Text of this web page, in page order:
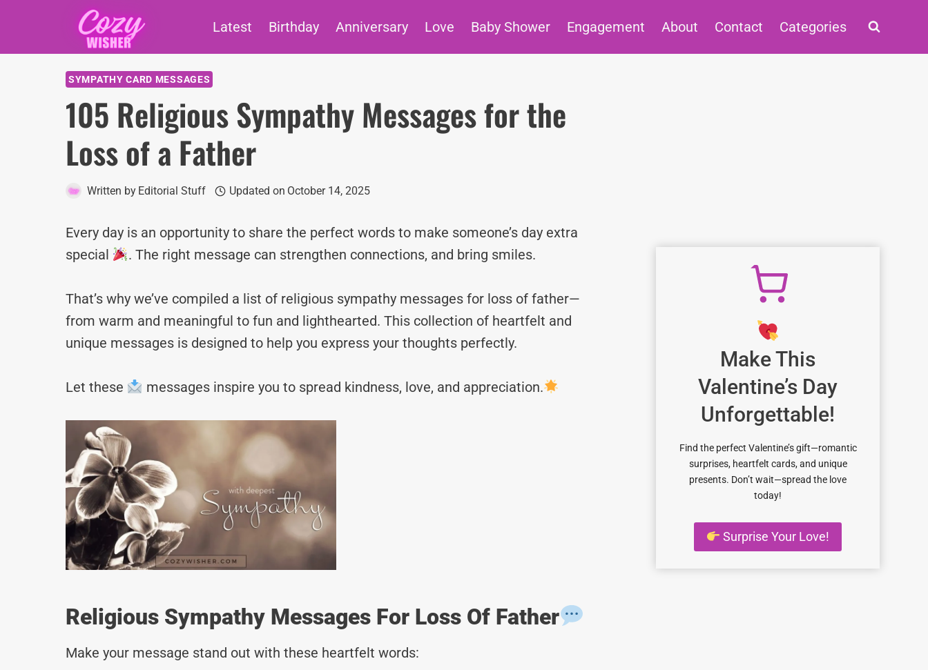
content
Latest Birthday Anniversary Love Baby Shower Engagement About Contact Categories
SYMPATHY CARD MESSAGES
105 Religious Sympathy Messages for the
Loss of a Father
Written by Editorial Stuff Updated on October 14, 2025
Every day is an opportunity to share the perfect words to make someone’s day extra
special
. The right message can strengthen connections, and bring smiles.
That’s why we’ve compiled a list of religious sympathy messages for loss of father—
from warm and meaningful to fun and lighthearted. This collection of heartfelt and
unique messages is designed to help you express your thoughts perfectly.
Let these messages inspire you to spread kindness, love, and appreciation.
Religious Sympathy Messages For Loss Of Father
Make your message stand out with these heartfelt words:
Make This
Valentine’s Day
Unforgettable!
Find the perfect Valentine’s gift—romantic
surprises, heartfelt cards, and unique
presents. Don’t wait—spread the love
today!
Surprise Your Love!